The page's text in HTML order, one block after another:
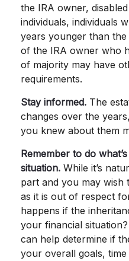
the IRA owner,
individuals, individuals
years younger than
of the IRA owner who
of majority may have
requirements.
Stay informed. The
changes over the
you knew about them
Remember to do
situation. While it’s
part and you may wish
as it is out of respect
happens if the
your financial
can help determine if
your overall goals,